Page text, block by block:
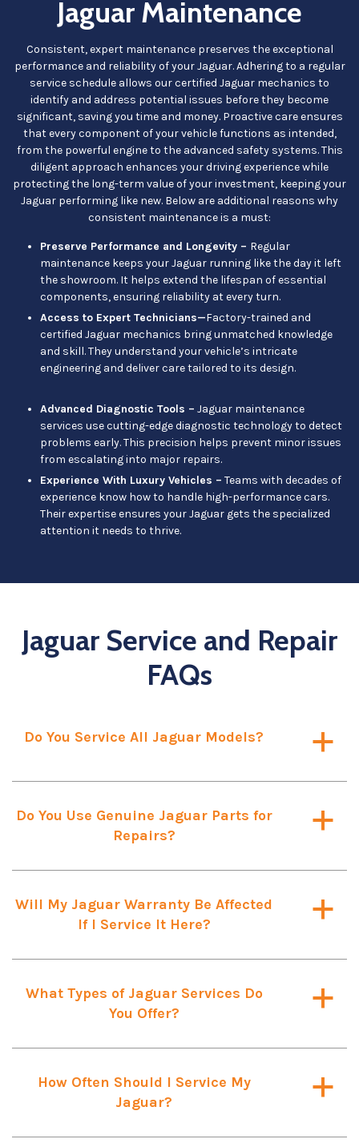
Jaguar Maintenance
Consistent, expert maintenance preserves the exceptional
performance and reliability of your Jaguar. Adhering to a regular
service schedule allows our certified Jaguar mechanics to
identify and address potential issues before they become
significant, saving you time and money. Proactive care ensures
that every component of your vehicle functions as intended,
from the powerful engine to the advanced safety systems. This
diligent approach enhances your driving experience while
protecting the long-term value of your investment, keeping your
Jaguar performing like new. Below are additional reasons why
consistent maintenance is a must:
Preserve Performance and Longevity – Regular
maintenance keeps your Jaguar running like the day it left
the showroom. It helps extend the lifespan of essential
components, ensuring reliability at every turn.
Access to Expert Technicians—Factory-trained and
certified Jaguar mechanics bring unmatched knowledge
and skill. They understand your vehicle’s intricate
engineering and deliver care tailored to its design.
Advanced Diagnostic Tools – Jaguar maintenance
services use cutting-edge diagnostic technology to detect
problems early. This precision helps prevent minor issues
from escalating into major repairs.
Experience With Luxury Vehicles – Teams with decades of
experience know how to handle high-performance cars.
Their expertise ensures your Jaguar gets the specialized
attention it needs to thrive.
Jaguar Service and Repair
FAQs
a
Do You Service All Jaguar Models?
a
Do You Use Genuine Jaguar Parts for
Repairs?
a
Will My Jaguar Warranty Be Affected
If I Service It Here?
a
What Types of Jaguar Services Do
You Offer?
a
How Often Should I Service My
Jaguar?